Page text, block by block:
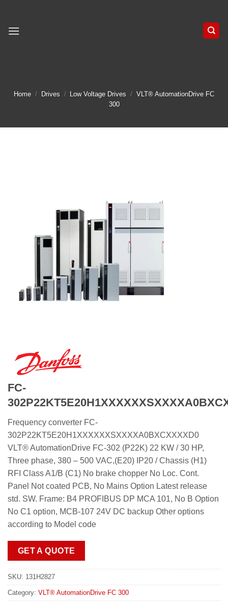
content
Home / Drives / Low Voltage Drives / VLT® AutomationDrive FC
300
FC-
Frequency converter FC-
302P22KT5E20H1XXXXXXSXXXXA0BXCXXXXD0
VLT® AutomationDrive FC-302 (P22K) 22 KW / 30 HP,
Three phase, 380 – 500 VAC,(E20) IP20 / Chassis (H1)
RFI Class A1/B (C1) No brake chopper No Loc. Cont.
Panel Not coated PCB, No Mains Option Latest release
std. SW. Frame: B4 PROFIBUS DP MCA 101, No B Option
No C1 option, MCB-107 24V DC backup Other options
according to Model code
GET A QUOTE
SKU: 131H2827
Category: VLT® AutomationDrive FC 300